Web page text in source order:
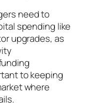
need to
spending like
upgrades, as
to keeping
where